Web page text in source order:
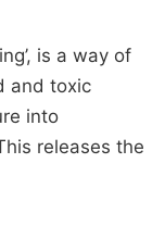
is a way of
and toxic
into
releases the